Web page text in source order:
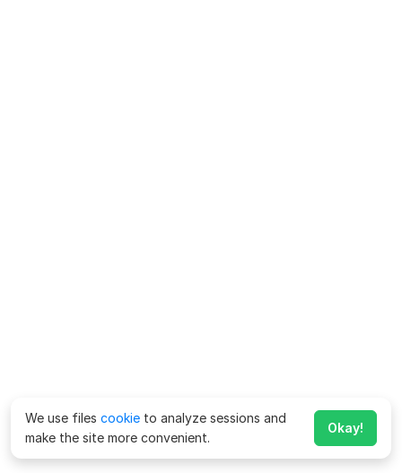
We use files cookie to analyze sessions and
make the site more convenient.
Okay!